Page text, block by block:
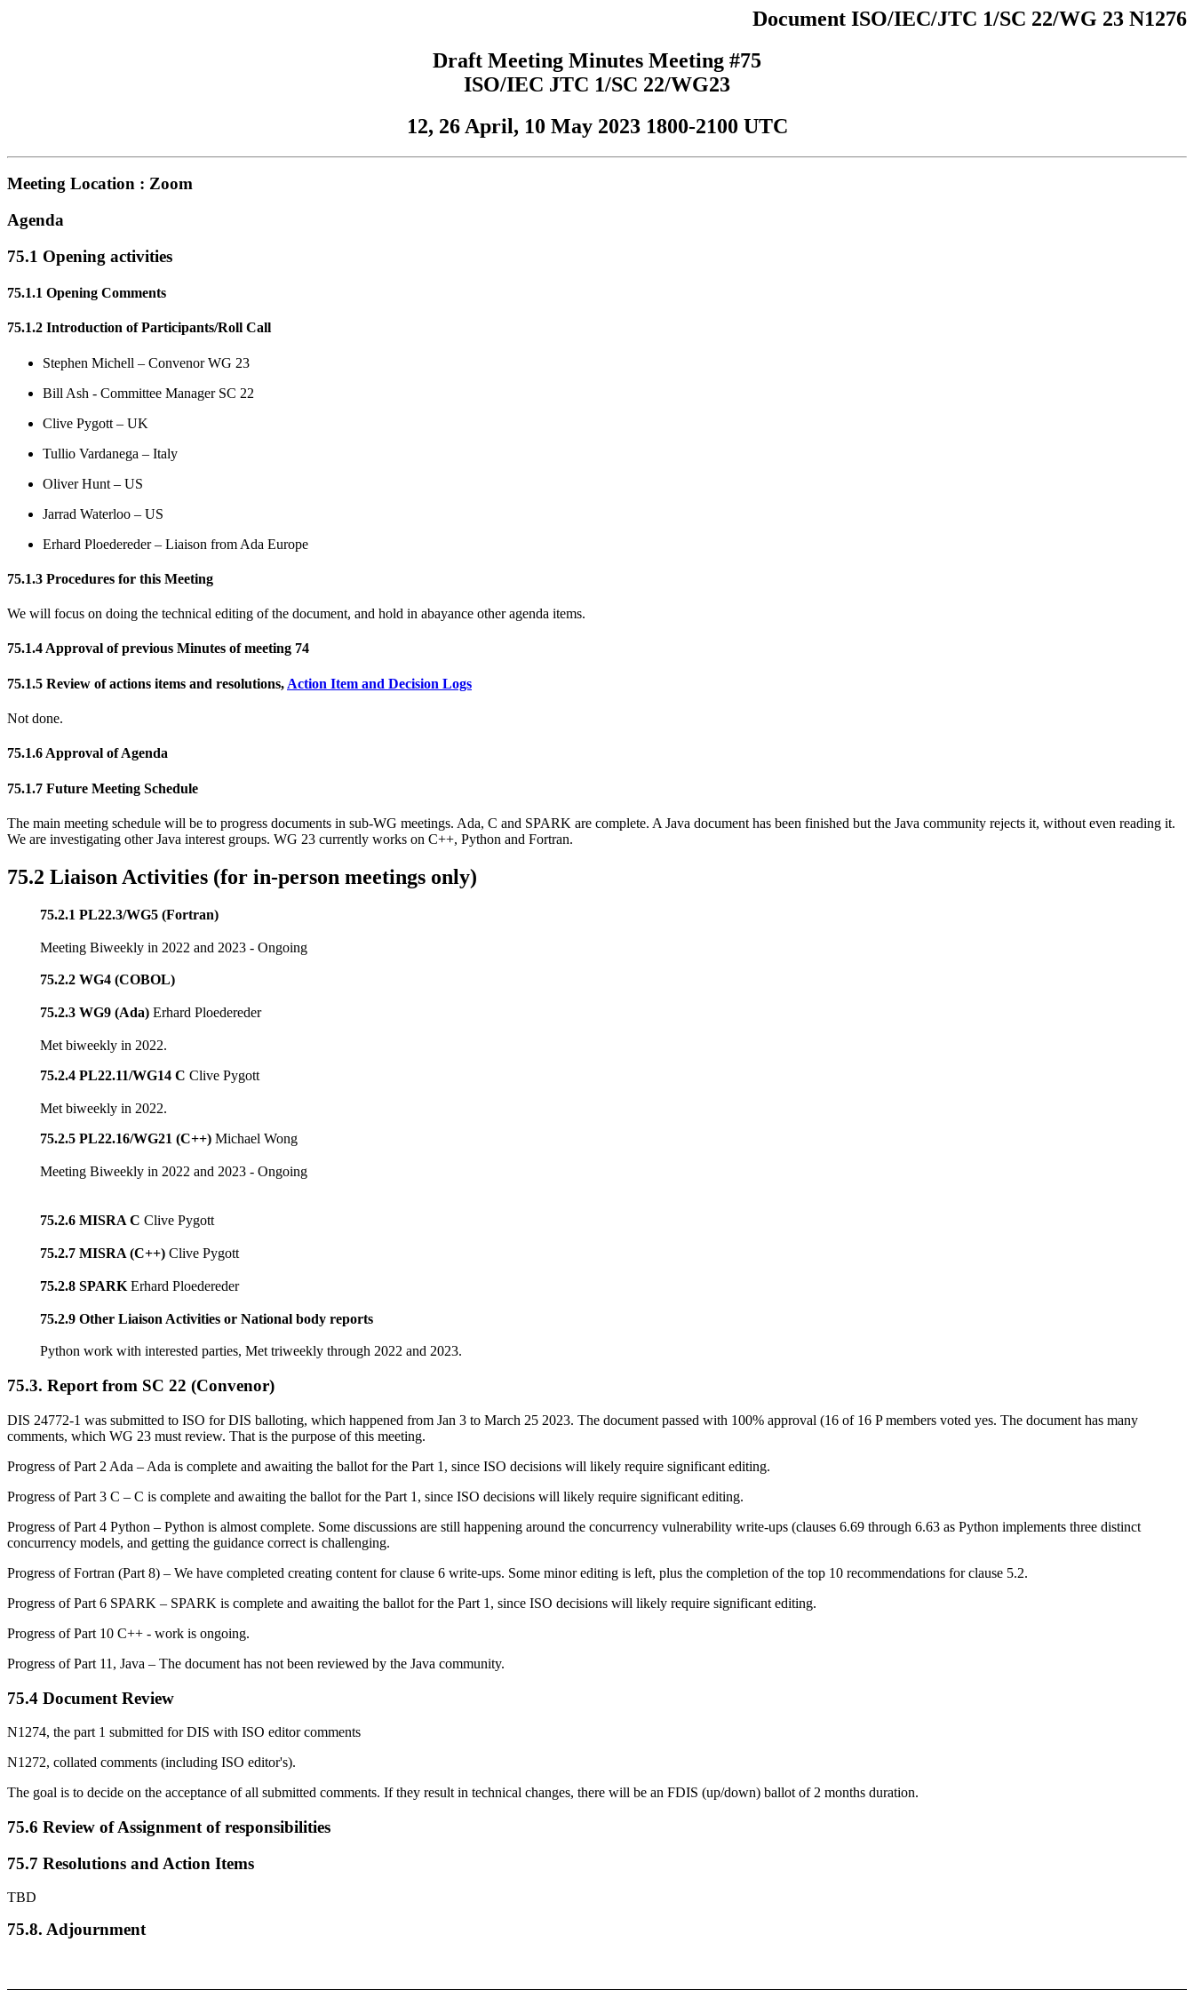
Document ISO/IEC/JTC 1/SC 22/WG 23 N1276
Draft Meeting Minutes Meeting #75
ISO/IEC JTC 1/SC 22/WG23
12, 26 April, 10 May 2023 1800-2100 UTC
Meeting Location : Zoom
Agenda
75.1 Opening activities
75.1.1 Opening Comments
75.1.2 Introduction of Participants/Roll Call
Stephen Michell – Convenor WG 23
Bill Ash - Committee Manager SC 22
Clive Pygott – UK
Tullio Vardanega – Italy
Oliver Hunt – US
Jarrad Waterloo – US
Erhard Ploedereder – Liaison from Ada Europe
75.1.3 Procedures for this Meeting
We will focus on doing the technical editing of the document, and hold in abayance other agenda items.
75.1.4 Approval of previous Minutes of meeting 74
75.1.5 Review of actions items and resolutions, Action Item and Decision Logs
Not done.
75.1.6 Approval of Agenda
75.1.7 Future Meeting Schedule
The main meeting schedule will be to progress documents in sub-WG meetings. Ada, C and SPARK are complete. A Java document has been finished but the Java community rejects it, without even reading it.
We are investigating other Java interest groups. WG 23 currently works on C++, Python and Fortran.
75.2 Liaison Activities (for in-person meetings only)
75.2.1 PL22.3/WG5 (Fortran)
Meeting Biweekly in 2022 and 2023 - Ongoing
75.2.2 WG4 (COBOL)
75.2.3 WG9 (Ada)Erhard Ploedereder
Met biweekly in 2022.
75.2.4 PL22.11/WG14 CClive Pygott
Met biweekly in 2022.
75.2.5 PL22.16/WG21 (C++)Michael Wong
Meeting Biweekly in 2022 and 2023 - Ongoing
75.2.6 MISRA CClive Pygott
75.2.7 MISRA (C++)Clive Pygott
75.2.8 SPARKErhard Ploedereder
75.2.9 Other Liaison Activities or National body reports
Python work with interested parties, Met triweekly through 2022 and 2023.
75.3. Report from SC 22 (Convenor)
DIS 24772-1 was submitted to ISO for DIS balloting, which happened from Jan 3 to March 25 2023. The document passed with 100% approval (16 of 16 P members voted yes. The document has many
comments, which WG 23 must review. That is the purpose of this meeting.
Progress of Part 2 Ada – Ada is complete and awaiting the ballot for the Part 1, since ISO decisions will likely require significant editing.
Progress of Part 3 C – C is complete and awaiting the ballot for the Part 1, since ISO decisions will likely require significant editing.
Progress of Part 4 Python – Python is almost complete. Some discussions are still happening around the concurrency vulnerability write-ups (clauses 6.69 through 6.63 as Python implements three distinct
concurrency models, and getting the guidance correct is challenging.
Progress of Fortran (Part 8) – We have completed creating content for clause 6 write-ups. Some minor editing is left, plus the completion of the top 10 recommendations for clause 5.2.
Progress of Part 6 SPARK – SPARK is complete and awaiting the ballot for the Part 1, since ISO decisions will likely require significant editing.
Progress of Part 10 C++ - work is ongoing.
Progress of Part 11, Java – The document has not been reviewed by the Java community.
75.4 Document Review
N1274, the part 1 submitted for DIS with ISO editor comments
N1272, collated comments (including ISO editor's).
The goal is to decide on the acceptance of all submitted comments. If they result in technical changes, there will be an FDIS (up/down) ballot of 2 months duration.
75.6 Review of Assignment of responsibilities
75.7 Resolutions and Action Items
TBD
75.8. Adjournment